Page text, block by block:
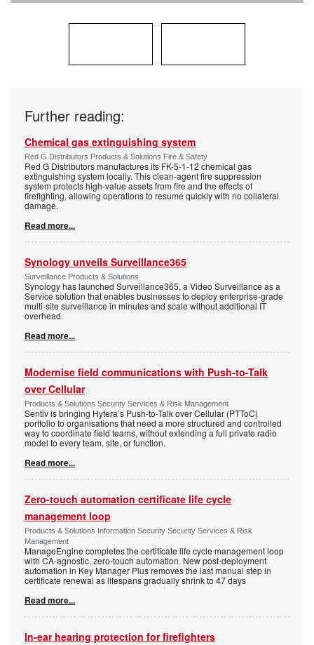
Further reading:
Chemical gas extinguishing system
Red G Distributors Products & Solutions Fire & Safety
Red G Distributors manufactures its FK-5-1-12 chemical gas
extinguishing system locally. This clean-agent fire suppression
system protects high-value assets from fire and the effects of
firefighting, allowing operations to resume quickly with no collateral
damage.
Read more...
Synology unveils Surveillance365
Surveillance Products & Solutions
Synology has launched Surveillance365, a Video Surveillance as a
Service solution that enables businesses to deploy enterprise-grade
multi-site surveillance in minutes and scale without additional IT
overhead.
Read more...
Modernise field communications with Push-to-Talk
over Cellular
Products & Solutions Security Services & Risk Management
Sentiv is bringing Hytera’s Push-to-Talk over Cellular (PTToC)
portfolio to organisations that need a more structured and controlled
way to coordinate field teams, without extending a full private radio
model to every team, site, or function.
Read more...
Zero-touch automation certificate life cycle
management loop
Products & Solutions Information Security Security Services & Risk
Management
ManageEngine completes the certificate life cycle management loop
with CA-agnostic, zero-touch automation. New post-deployment
automation in Key Manager Plus removes the last manual step in
certificate renewal as lifespans gradually shrink to 47 days
Read more...
In-ear hearing protection for firefighters